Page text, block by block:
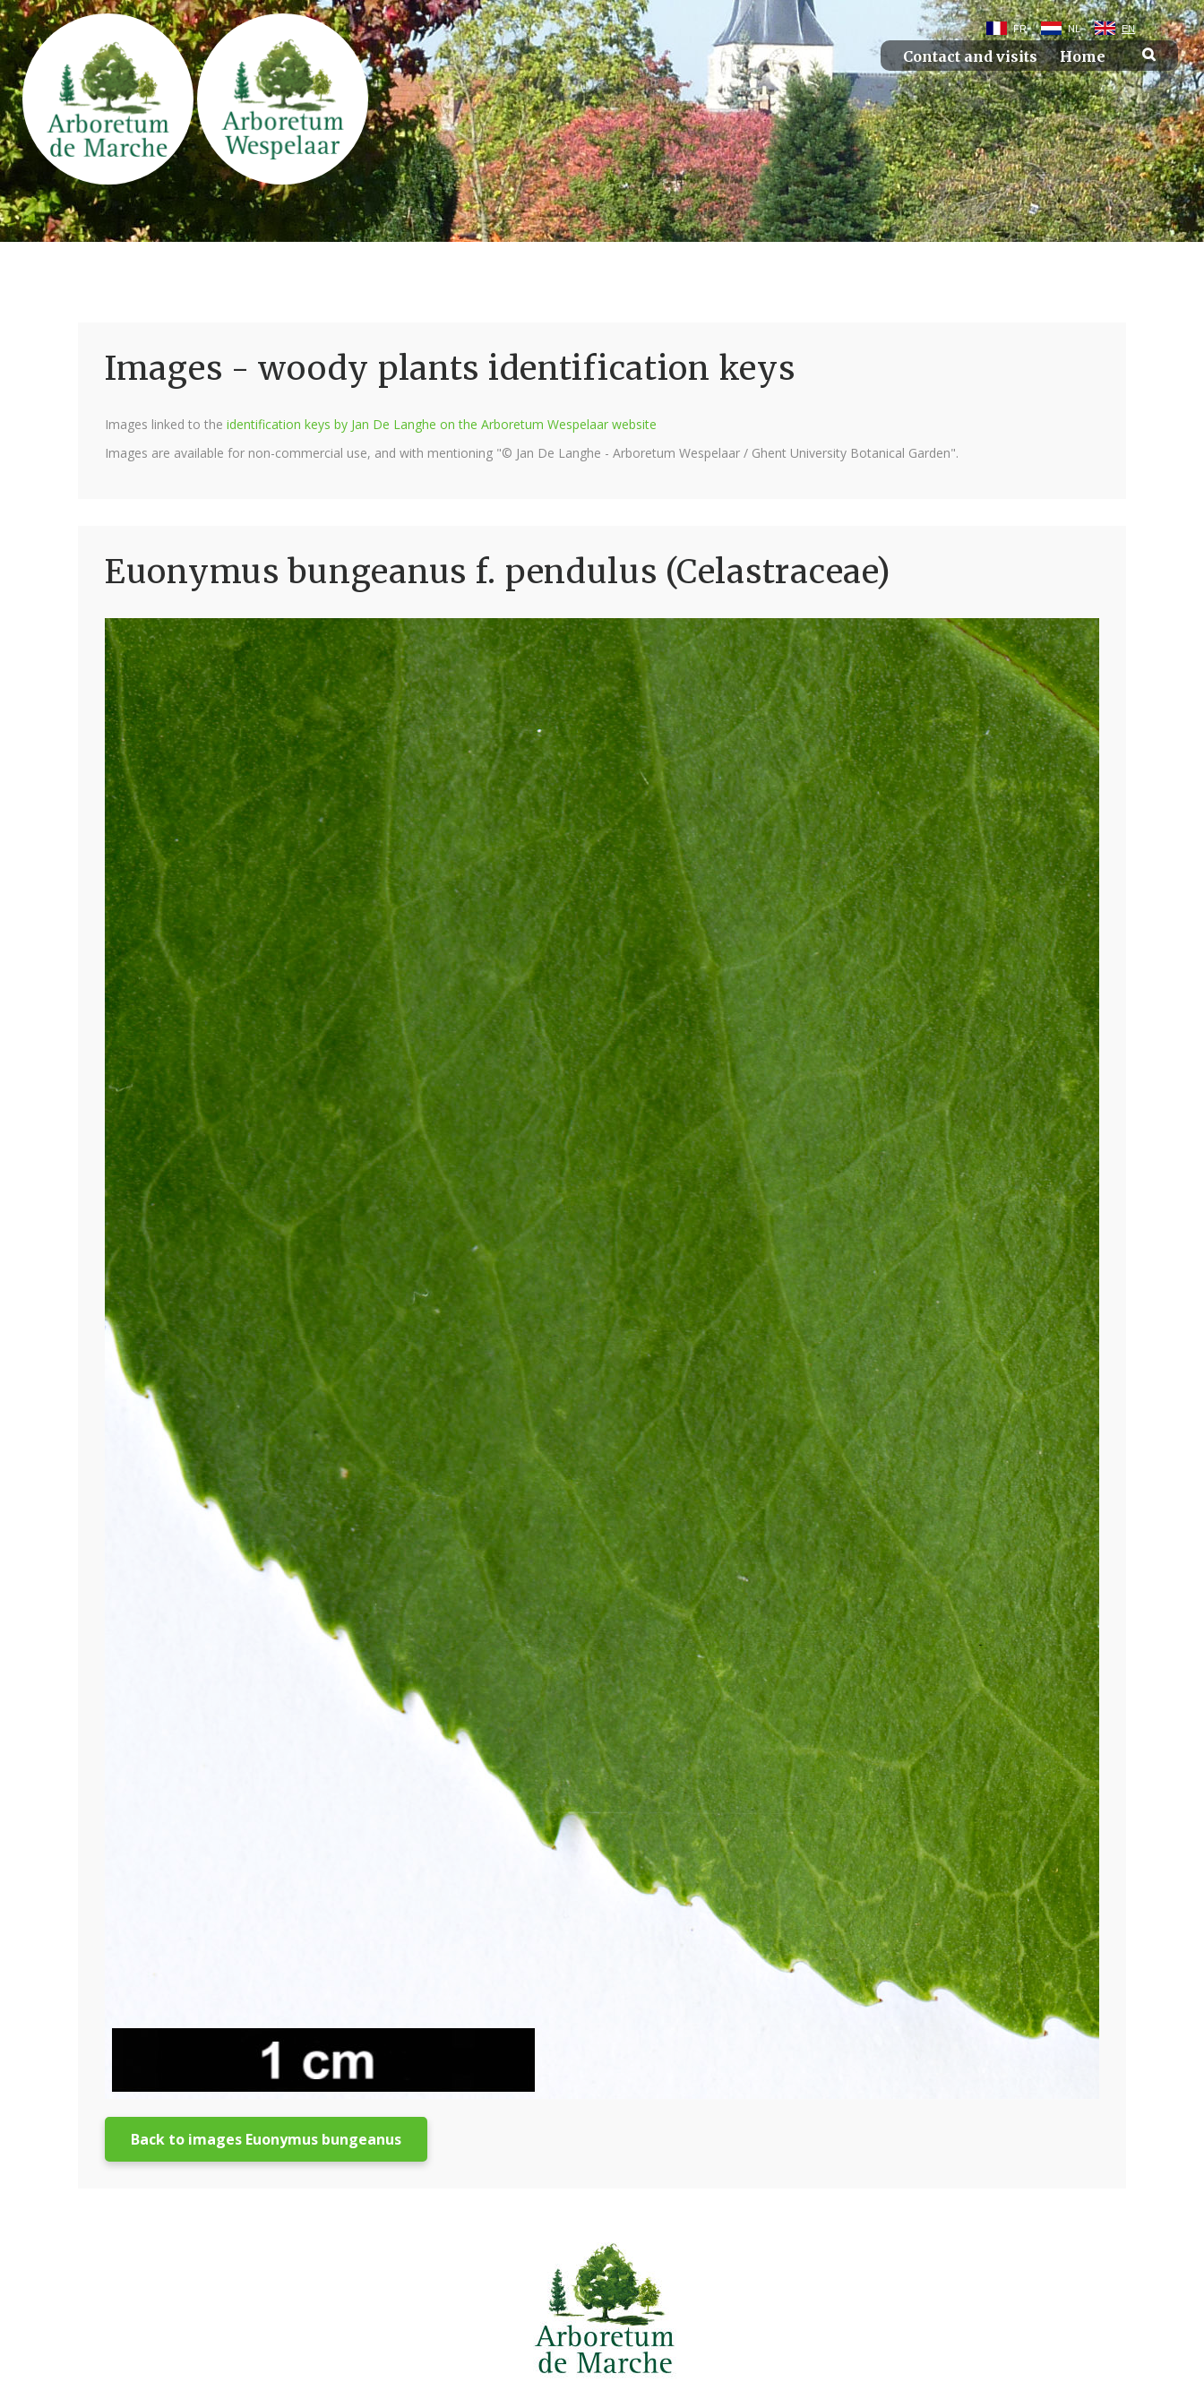
FR NL EN
Contact and visits Home
Images - woody plants identification keys
Images linked to the identification keys by Jan De Langhe on the Arboretum Wespelaar website
Images are available for non-commercial use, and with mentioning "© Jan De Langhe - Arboretum Wespelaar / Ghent University Botanical Garden".
Euonymus bungeanus f. pendulus (Celastraceae)
Back to images Euonymus bungeanus